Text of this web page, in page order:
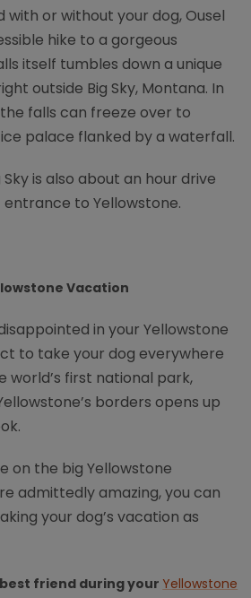
with or without your dog, Ousel
hike to a gorgeous
itself tumbles down a unique
outside Big Sky, Montana. In
falls can freeze over to
palace flanked by a waterfall.
is also about an hour drive
to Yellowstone.
Vacation
in your Yellowstone
to take your dog everywhere
world’s first national park,
borders opens up
on the big Yellowstone
admittedly amazing, you can
your dog’s vacation as
friend during your Yellowstone